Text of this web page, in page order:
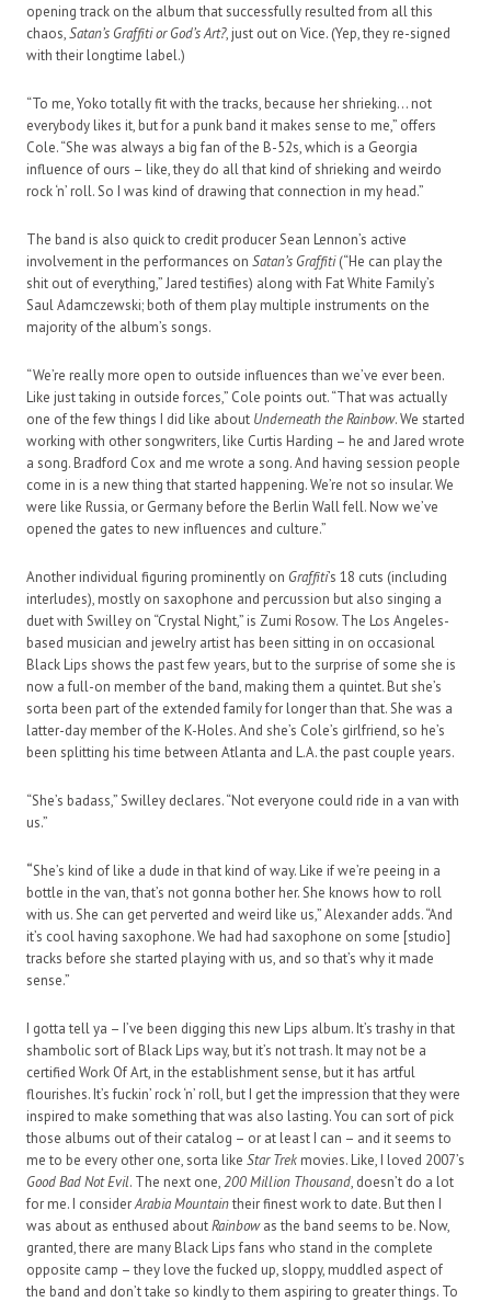
opening track on the album that successfully resulted from all this
chaos,Satan’s Graffiti or God’s Art?, just out on Vice. (Yep, they re-signed
with their longtime label.)
“To me, Yoko totally fit with the tracks, because her shrieking… not
everybody likes it, but for a punk band it makes sense to me,” offers
Cole. “She was always a big fan of the B-52s, which is a Georgia
influence of ours – like, they do all that kind of shrieking and weirdo
rock ‘n’ roll. So I was kind of drawing that connection in my head.”
The band is also quick to credit producer Sean Lennon’s active
involvement in the performances on Satan’s Graffiti(“He can play the
shit out of everything,” Jared testifies) along with Fat White Family’s
Saul Adamczewski; both of them play multiple instruments on the
majority of the album’s songs.
“We’re really more open to outside influences than we’ve ever been.
Like just taking in outside forces,” Cole points out. “That was actually
one of the few things I did like about Underneath the Rainbow. We started
working with other songwriters, like Curtis Harding – he and Jared wrote
a song. Bradford Cox and me wrote a song. And having session people
come in is a new thing that started happening. We’re not so insular. We
were like Russia, or Germany before the Berlin Wall fell. Now we’ve
opened the gates to new influences and culture.”
Another individual figuring prominently on Graffiti’s 18 cuts (including
interludes), mostly on saxophone and percussion but also singing a
duet with Swilley on “Crystal Night,” is Zumi Rosow. The Los Angeles-
based musician and jewelry artist has been sitting in on occasional
Black Lips shows the past few years, but to the surprise of some she is
now a full-on member of the band, making them a quintet. But she’s
sorta been part of the extended family for longer than that. She was a
latter-day member of the K-Holes. And she’s Cole’s girlfriend, so he’s
been splitting his time between Atlanta and L.A. the past couple years.
“She’s badass,” Swilley declares. “Not everyone could ride in a van with
us.”
“She’s kind of like a dude in that kind of way. Like if we’re peeing in a
bottle in the van, that’s not gonna bother her. She knows how to roll
with us. She can get perverted and weird like us,” Alexander adds. “And
it’s cool having saxophone. We had had saxophone on some [studio]
tracks before she started playing with us, and so that’s why it made
sense.”
I gotta tell ya – I’ve been digging this new Lips album. It’s trashy in that
shambolic sort of Black Lips way, but it’s not trash. It may not be a
certified Work Of Art, in the establishment sense, but it has artful
flourishes. It’s fuckin’ rock ‘n’ roll, but I get the impression that they were
inspired to make something that was also lasting. You can sort of pick
those albums out of their catalog – or at least I can – and it seems to
me to be every other one, sorta like Star Trek movies. Like, I loved 2007’s
Good Bad Not Evil. The next one,200 Million Thousand, doesn’t do a lot
for me. I considerArabia Mountaintheir finest work to date. But then I
was about as enthused aboutRainbowas the band seems to be. Now,
granted, there are many Black Lips fans who stand in the complete
opposite camp – they love the fucked up, sloppy, muddled aspect of
the band and don’t take so kindly to them aspiring to greater things. To